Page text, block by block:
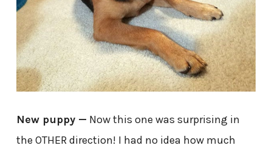
New puppy — Now this one was surprising in
the OTHER direction! I had no idea how much